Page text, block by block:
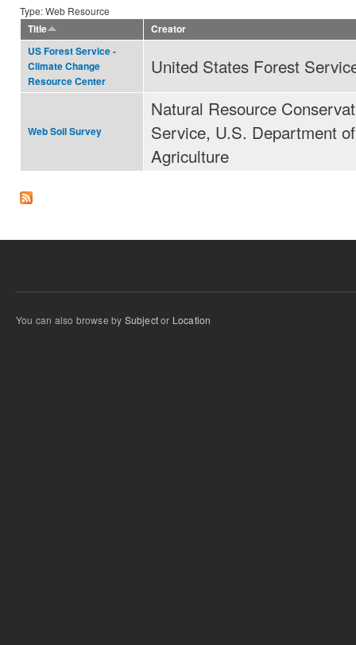
Type: Web Resource
Title
Creator
US Forest Service -
Climate Change
Resource Center
United States Forest
Web Soil Survey
Natural Resource
Service, U.S. Department of
Agriculture
You can also browse by Subjector Location